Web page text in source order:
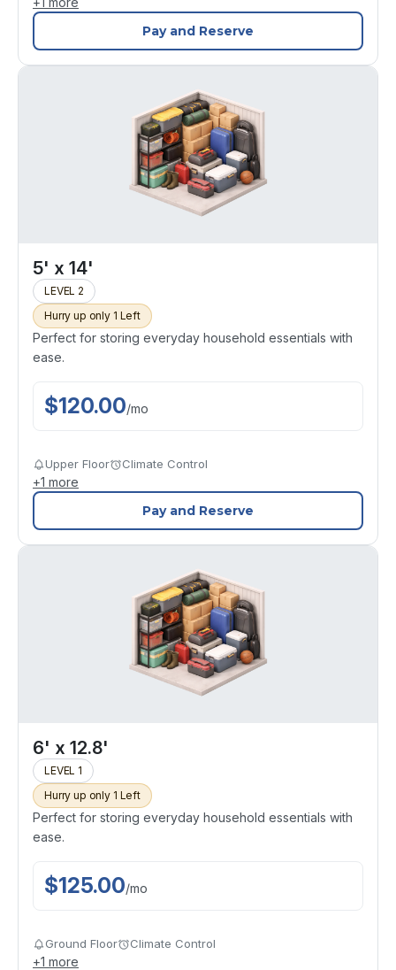
Pay and Reserve
5' x 14'
LEVEL 2
Hurry up only 1 Left
Perfect for storing everyday household essentials with
ease.
$120.00/mo
Upper Floor Climate Control
+1 more
Pay and Reserve
6' x 12.8'
LEVEL 1
Hurry up only 1 Left
Perfect for storing everyday household essentials with
ease.
$125.00/mo
Ground Floor Climate Control
+1 more